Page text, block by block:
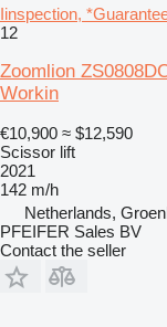
Iinspection,
12
Zoomlion
Workin
€10,900 ≈ $12,590
Scissor lift
2021
142 m/h
Netherlands,
PFEIFER Sales BV
Contact the seller